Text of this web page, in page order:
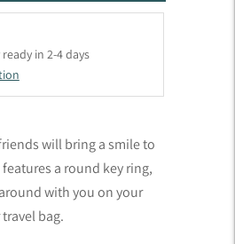
in 2-4 days
will bring a smile to
a round key ring,
with you on your
bag.